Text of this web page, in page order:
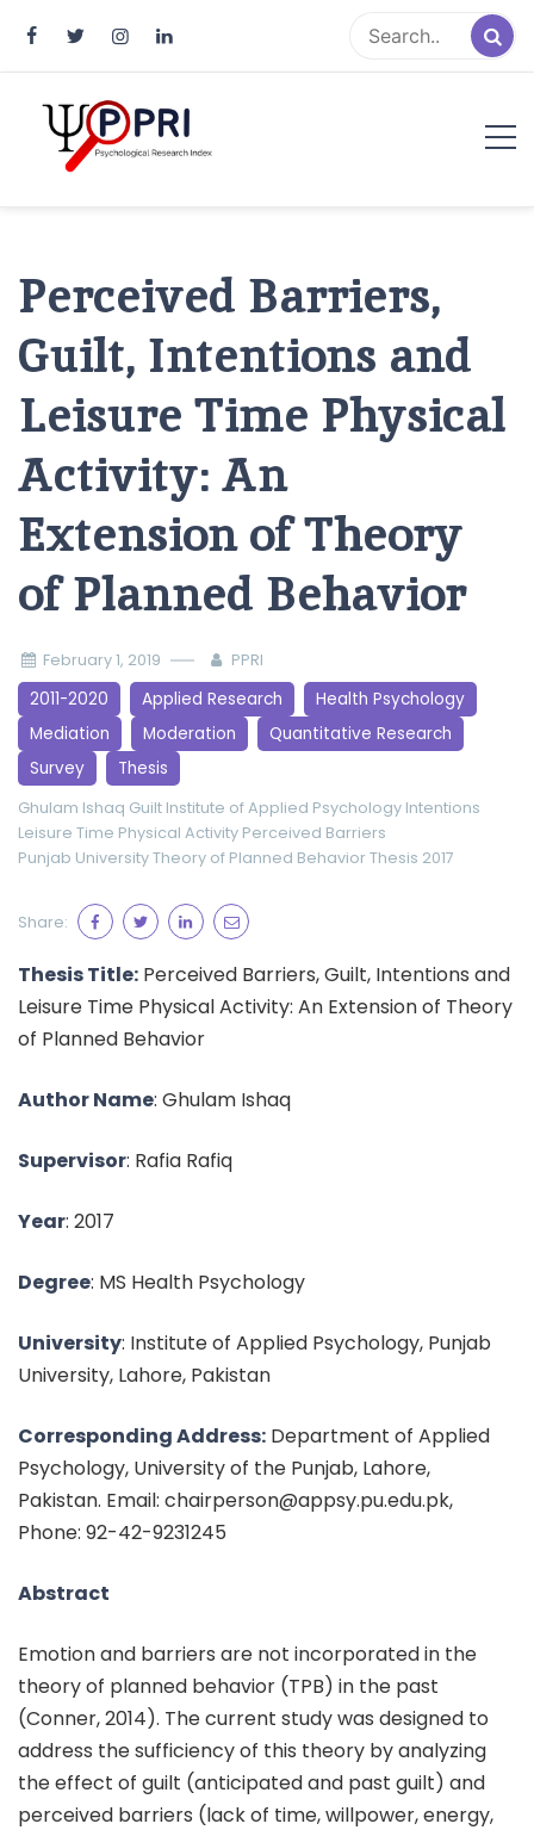
Perceived Barriers,
Guilt, Intentions and
Leisure Time Physical
Activity: An
Extension of Theory
of Planned Behavior
February 1, 2019 PPRI
2011-2020 Applied Research
Health Psychology
Mediation
Moderation
Quantitative Research
Survey
Thesis
Ghulam Ishaq Guilt Institute of Applied Psychology Intentions
Leisure Time Physical Activity Perceived Barriers
Punjab UniversityTheory of Planned BehaviorThesis 2017
Share:
Thesis Title: Perceived Barriers, Guilt, Intentions and
Leisure Time Physical Activity: An Extension of Theory
of Planned Behavior
Author Name: Ghulam Ishaq
Supervisor: Rafia Rafiq
Year: 2017
Degree: MS Health Psychology
University: Institute of Applied Psychology, Punjab
University, Lahore, Pakistan
Corresponding Address: Department of Applied
Psychology, University of the Punjab, Lahore,
Pakistan. Email: chairperson@appsy.pu.edu.pk,
Phone: 92-42-9231245
Abstract
Emotion and barriers are not incorporated in the
theory of planned behavior (TPB) in the past
(Conner, 2014). The current study was designed to
address the sufficiency of this theory by analyzing
the effect of guilt (anticipated and past guilt) and
perceived barriers (lack of time, willpower, energy,